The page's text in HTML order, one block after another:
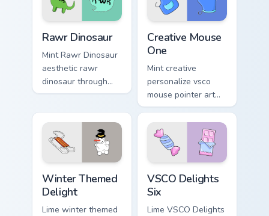
custom cursor style.
Rawr Dinosaur
Mint Rawr Dinosaur
aesthetic rawr
dinosaur through
tabs with flamingo
beach aesthetic
charm.
Creative Mouse
One
Mint creative
personalize vsco
mouse pointer art
with Creative Mouse
One on your custom
cursor pointer with
pastel vsco desktop
Winter Themed
Delight
Lime winter themed
VSCO Delights
Six
Lime VSCO Delights